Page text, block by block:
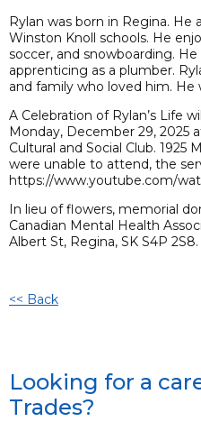
Rylan was born in Regina.
Winston Knoll schools. He
soccer, and snowboarding.
apprenticing as a plumber.
and family who loved him. He
A Celebration of Rylan’s Life
Monday, December 29, 2025
Cultural and Social Club. 1925
were unable to attend, the
https://www.youtube.com/
In lieu of flowers, memorial
Canadian Mental Health
Albert St, Regina, SK S4P 2S8.
<< Back
Looking for a
Trades?